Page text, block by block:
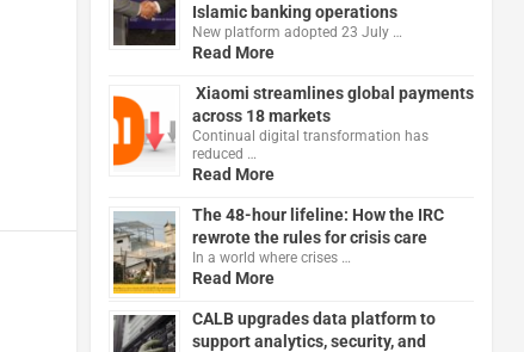
Islamic banking operations
New platform adopted 23 July …
Read More
Xiaomi streamlines global payments
across 18 markets
Continual digital transformation has
reduced …
Read More
The 48-hour lifeline: How the IRC
rewrote the rules for crisis care
In a world where crises …
Read More
CALB upgrades data platform to
support analytics, security, and